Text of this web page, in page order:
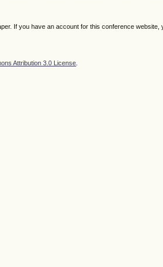
If you have an account for this conference website,
Attribution 3.0 License